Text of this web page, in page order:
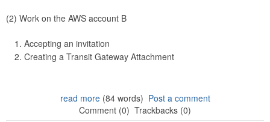
(2) Work on the AWS account B
Accepting an invitation
Creating a Transit Gateway Attachment
read more(84 words) Post a comment
Comment (0) Trackbacks (0)